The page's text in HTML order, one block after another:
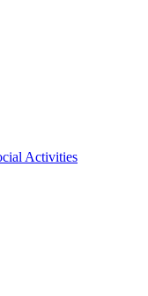
Activities